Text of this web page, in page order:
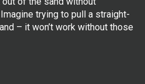
trying to pull a straight-
– it won’t work without those